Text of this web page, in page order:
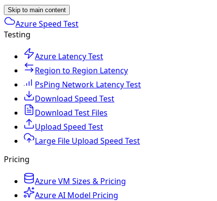
Skip to main content
Azure Speed Test
Testing
Azure Latency Test
Region to Region Latency
PsPing Network Latency Test
Download Speed Test
Download Test Files
Upload Speed Test
Large File Upload Speed Test
Pricing
Azure VM Sizes & Pricing
Azure AI Model Pricing